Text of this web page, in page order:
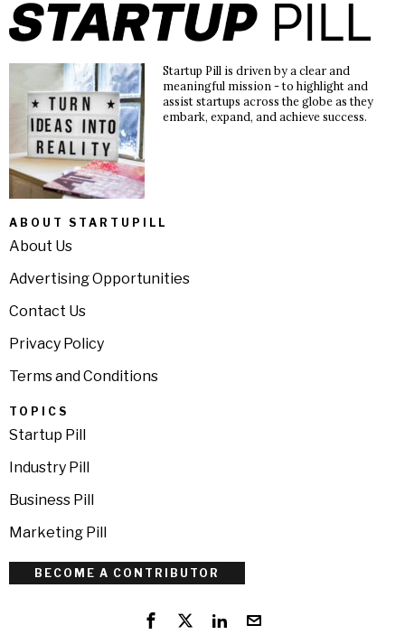
Startup Pill is driven by a clear and
meaningful mission - to highlight and
assist startups across the globe as they
embark, expand, and achieve success.
ABOUT STARTUPILL
About Us
Advertising Opportunities
Contact Us
Privacy Policy
Terms and Conditions
TOPICS
Startup Pill
Industry Pill
Business Pill
Marketing Pill
BECOME A CONTRIBUTOR